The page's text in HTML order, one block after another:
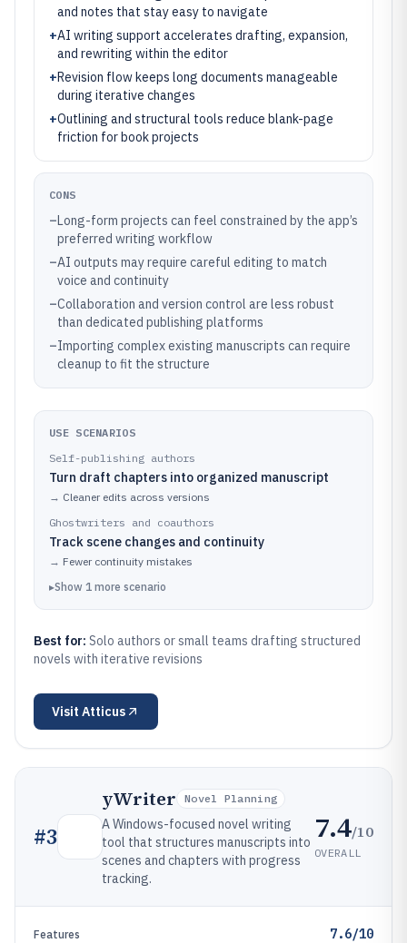
and notes that stay easy to navigate
+AI writing support accelerates drafting, expansion,
and rewriting within the editor
+Revision flow keeps long documents manageable
during iterative changes
+Outlining and structural tools reduce blank-page
friction for book projects
CONS
–Long-form projects can feel constrained by the app’s
preferred writing workflow
–AI outputs may require careful editing to match
voice and continuity
–Collaboration and version control are less robust
than dedicated publishing platforms
–Importing complex existing manuscripts can require
cleanup to fit the structure
USE SCENARIOS
Self-publishing authors
Turn draft chapters into organized manuscript
→ Cleaner edits across versions
Ghostwriters and coauthors
Track scene changes and continuity
→ Fewer continuity mistakes
▸Show 1 more scenario
Best for: Solo authors or small teams drafting structured
novels with iterative revisions
Visit Atticus
#3
yWriter Novel Planning
A Windows-focused novel writing
tool that structures manuscripts into
scenes and chapters with progress
tracking.
7.4/10
OVERALL
Features 7.6/10